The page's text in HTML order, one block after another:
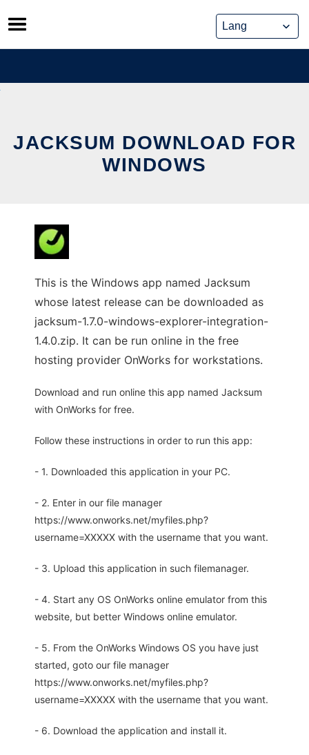
Skip
to
content
JACKSUM DOWNLOAD FOR
WINDOWS
This is the Windows app named Jacksum
whose latest release can be downloaded as
jacksum-1.7.0-windows-explorer-integration-
1.4.0.zip. It can be run online in the free
hosting provider OnWorks for workstations.
Download and run online this app named Jacksum
with OnWorks for free.
Follow these instructions in order to run this app:
- 1. Downloaded this application in your PC.
- 2. Enter in our file manager
https://www.onworks.net/myfiles.php?
username=XXXXX with the username that you want.
- 3. Upload this application in such filemanager.
- 4. Start any OS OnWorks online emulator from this
website, but better Windows online emulator.
- 5. From the OnWorks Windows OS you have just
started, goto our file manager
https://www.onworks.net/myfiles.php?
username=XXXXX with the username that you want.
- 6. Download the application and install it.